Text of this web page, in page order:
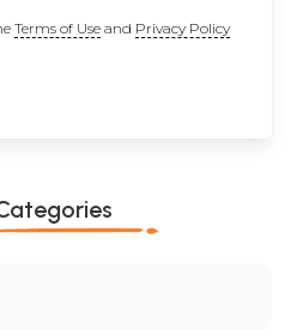
Terms of Useand Privacy Policy